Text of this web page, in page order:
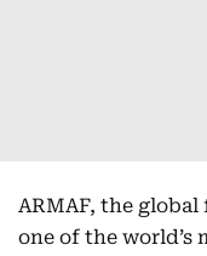
ARMAF, the
one of the world’s